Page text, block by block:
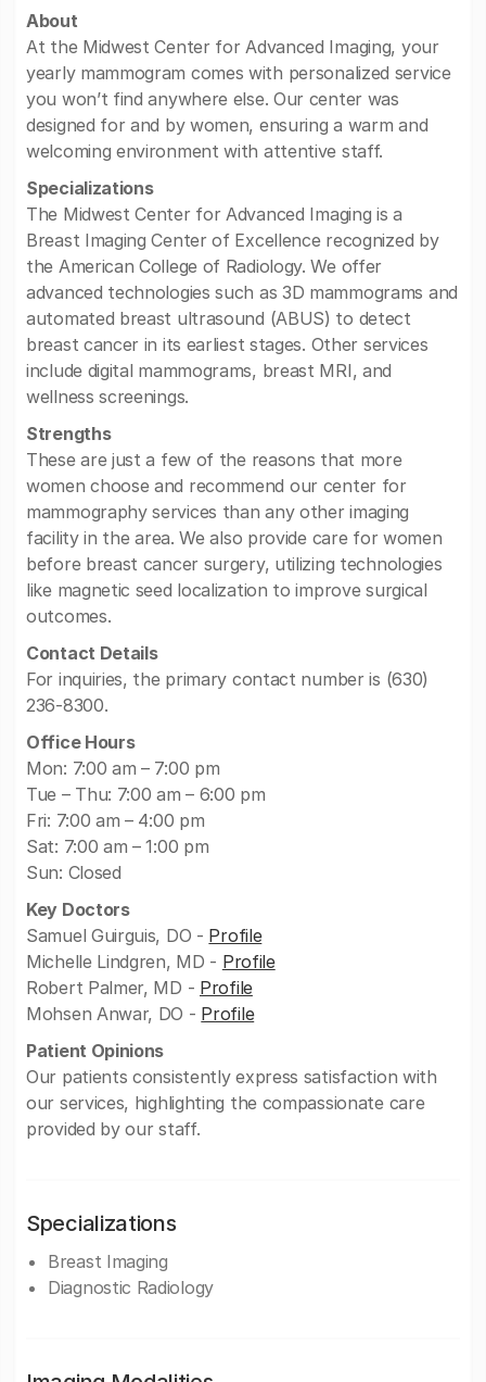
About
At the Midwest Center for Advanced Imaging, your
yearly mammogram comes with personalized service
you won’t find anywhere else. Our center was
designed for and by women, ensuring a warm and
welcoming environment with attentive staff.
Specializations
The Midwest Center for Advanced Imaging is a
Breast Imaging Center of Excellence recognized by
the American College of Radiology. We offer
advanced technologies such as 3D mammograms and
automated breast ultrasound (ABUS) to detect
breast cancer in its earliest stages. Other services
include digital mammograms, breast MRI, and
wellness screenings.
Strengths
These are just a few of the reasons that more
women choose and recommend our center for
mammography services than any other imaging
facility in the area. We also provide care for women
before breast cancer surgery, utilizing technologies
like magnetic seed localization to improve surgical
outcomes.
Contact Details
For inquiries, the primary contact number is (630)
236-8300.
Office Hours
Mon: 7:00 am – 7:00 pm
Tue – Thu: 7:00 am – 6:00 pm
Fri: 7:00 am – 4:00 pm
Sat: 7:00 am – 1:00 pm
Sun: Closed
Key Doctors
Samuel Guirguis, DO - Profile
Michelle Lindgren, MD - Profile
Robert Palmer, MD - Profile
Mohsen Anwar, DO - Profile
Patient Opinions
Our patients consistently express satisfaction with
our services, highlighting the compassionate care
provided by our staff.
Specializations
Breast Imaging
Diagnostic Radiology